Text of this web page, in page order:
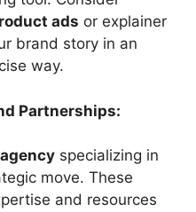
ads or explainer
brand story in an
way.
Partnerships:
specializing in
move. These
and resources